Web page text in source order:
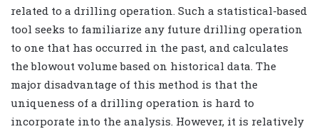
related to a drilling operation. Such a statistical-based
tool seeks to familiarize any future drilling operation
to one that has occurred in the past, and calculates
the blowout volume based on historical data. The
major disadvantage of this method is that the
uniqueness of a drilling operation is hard to
incorporate into the analysis. However, it is relatively